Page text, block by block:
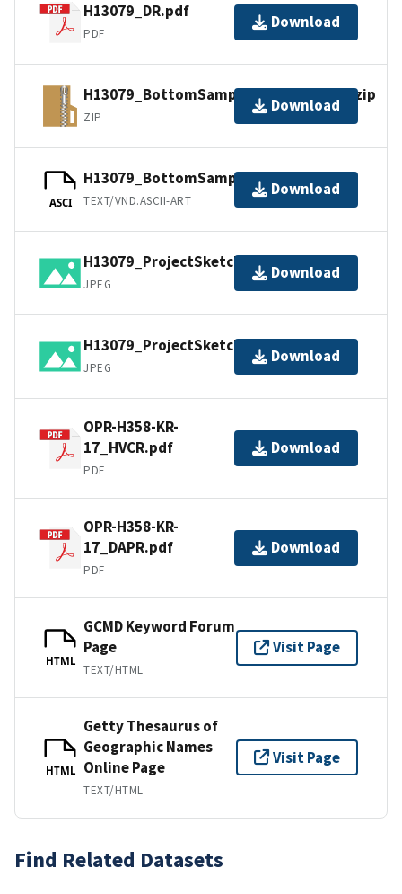
H13079_DR.pdf
PDF
Download
H13079_BottomSamples_shp_images.zip
ZIP
Download
ASCI
H13079_BottomSamples.ascii
TEXT/VND.ASCII-ART
Download
H13079_ProjectSketch_1of2.jpg
JPEG
Download
H13079_ProjectSketch_2of2.jpg
JPEG
Download
OPR-H358-KR-
17_HVCR.pdf
PDF
Download
OPR-H358-KR-
17_DAPR.pdf
PDF
Download
HTML
GCMD Keyword Forum
Page
TEXT/HTML
Visit Page
HTML
Getty Thesaurus of
Geographic Names
Online Page
TEXT/HTML
Visit Page
Find Related Datasets